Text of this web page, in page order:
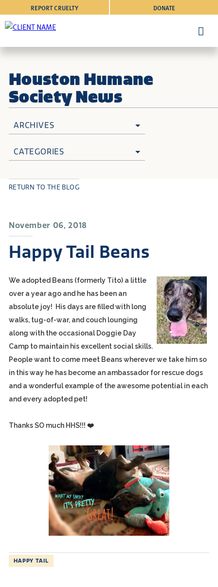
DONATE
REPORT CRUELTY
Houston Humane
Society News
ARCHIVES
CATEGORIES
November 06, 2018
Happy Tail Beans
RETURN TO THE BLOG
We adopted Beans (formerly Tito) a little
over a year ago and he has been an
absolute joy! His days are filled with long
walks, tug-of-war, and couch lounging
along with the occasional Doggie Day
Camp to maintain his excellent social skills.
People want to come meet Beans wherever we take him so
in this way he has become an ambassador for rescue dogs
and a wonderful example of the awesome potential in each
and every adopted pet!
Thanks SO much HHS!!! ❤️
HAPPY TAIL